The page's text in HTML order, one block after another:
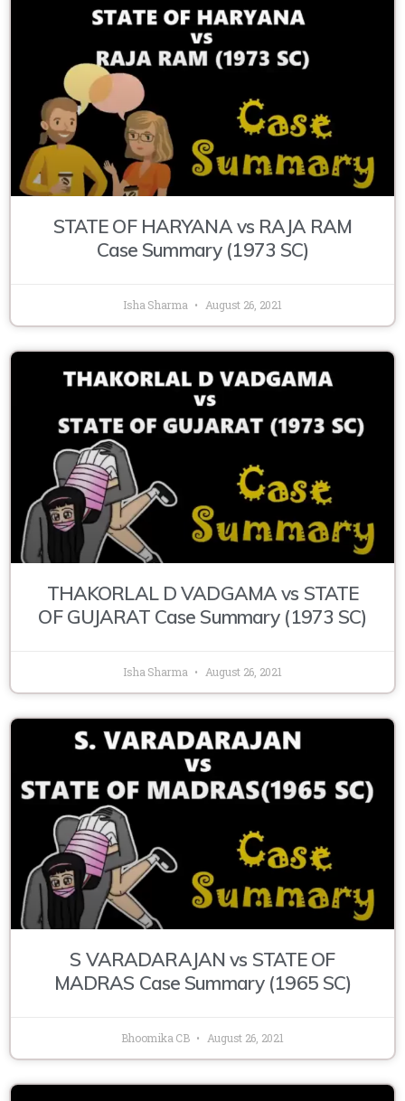
STATE OF HARYANA vs RAJA RAM
Case Summary (1973 SC)
Isha Sharma August 26, 2021
THAKORLAL D VADGAMA vs STATE
OF GUJARAT Case Summary (1973 SC)
Isha Sharma August 26, 2021
S VARADARAJAN vs STATE OF
MADRAS Case Summary (1965 SC)
Bhoomika CB August 26, 2021